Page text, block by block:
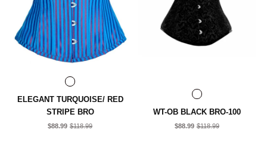
ELEGANT TURQUOISE/ RED
STRIPE BRO
$88.99 $118.99
WT-OB BLACK BRO-100
$88.99 $118.99